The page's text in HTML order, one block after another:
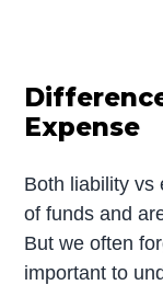
Expense
Both liability vs
of funds and
But we often
important to